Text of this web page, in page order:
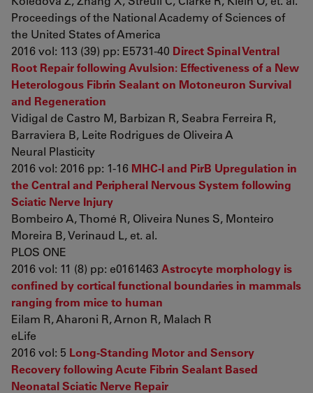
Proceedings of the National Academy of Sciences of
the United States of America
2016 vol: 113 (39) pp: E5731-40 Direct Spinal Ventral
Root Repair following Avulsion: Effectiveness of a New
Heterologous Fibrin Sealant on Motoneuron Survival
and Regeneration
Vidigal de Castro M, Barbizan R, Seabra Ferreira R,
Barraviera B, Leite Rodrigues de Oliveira A
Neural Plasticity
2016 vol: 2016 pp: 1-16 MHC-I and PirB Upregulation in
the Central and Peripheral Nervous System following
Sciatic Nerve Injury
Bombeiro A, Thomé R, Oliveira Nunes S, Monteiro
Moreira B, Verinaud L, et. al.
PLOS ONE
2016 vol: 11 (8) pp: e0161463 Astrocyte morphology is
confined by cortical functional boundaries in mammals
ranging from mice to human
Eilam R, Aharoni R, Arnon R, Malach R
eLife
2016 vol: 5 Long-Standing Motor and Sensory
Recovery following Acute Fibrin Sealant Based
Neonatal Sciatic Nerve Repair